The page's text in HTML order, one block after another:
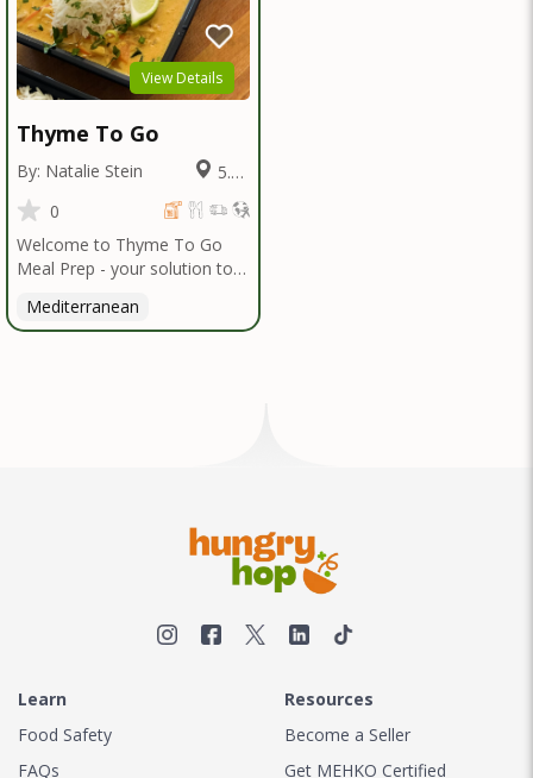
View Details
Thyme To Go
By: Natalie Stein
Miles
0
Welcome to Thyme To Go
Meal Prep - your solution to
inspired by the Mediterranean
diet. I handpick high-quality,
Mediterranean
Learn
Food Safety
FAQs
Resources
Become a Seller
Get MEHKO Certified